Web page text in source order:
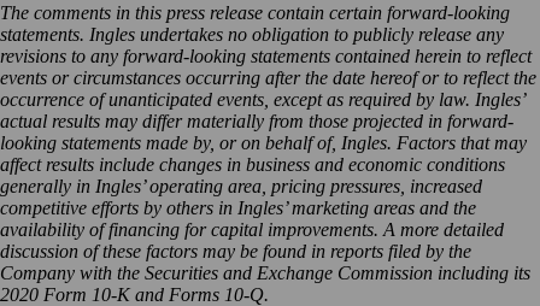
The comments in this press release contain certain forward-looking
statements. Ingles undertakes no obligation to publicly release any
revisions to any forward-looking statements contained herein to reflect
events or circumstances occurring after the date hereof or to reflect the
occurrence of unanticipated events, except as required by law. Ingles’
actual results may differ materially from those projected in forward-
looking statements made by, or on behalf of, Ingles. Factors that may
affect results include changes in business and economic conditions
generally in Ingles’ operating area, pricing pressures, increased
competitive efforts by others in Ingles’ marketing areas and the
availability of financing for capital improvements. A more detailed
discussion of these factors may be found in reports filed by the
Company with the Securities and Exchange Commission including its
2020 Form 10-K and Forms 10-Q.